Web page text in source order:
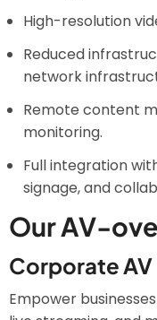
High-resolution
Reduced
network
Remote content
monitoring.
Full integration
signage, and
Our AV-
Corporate
Empower